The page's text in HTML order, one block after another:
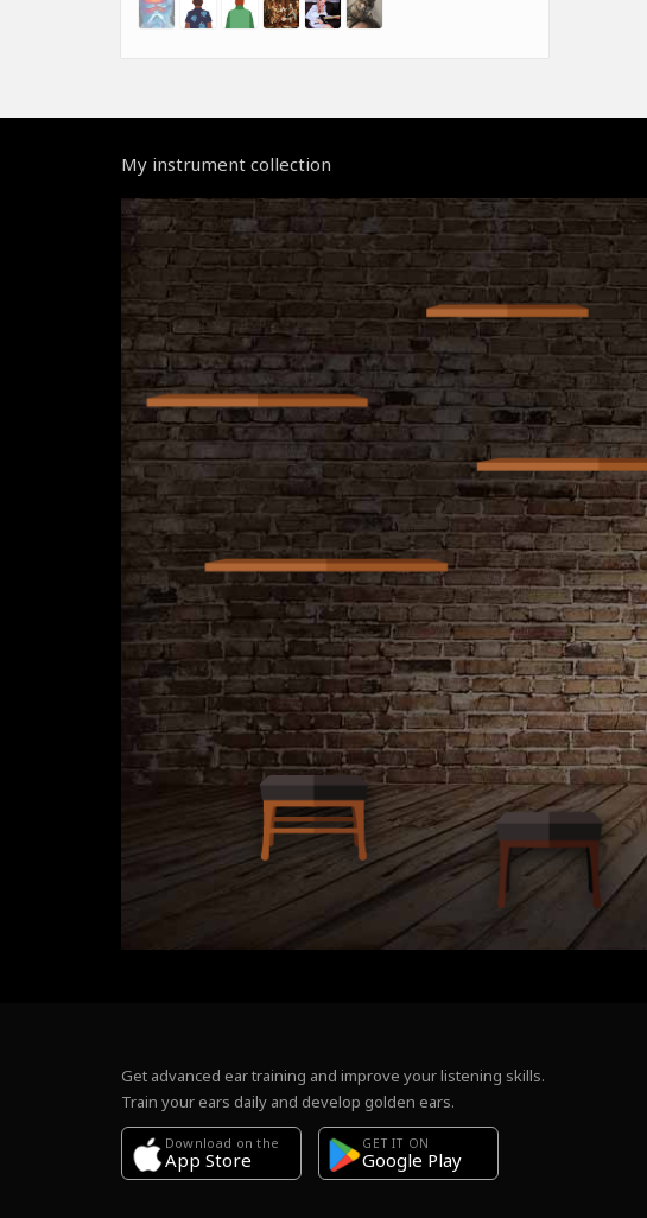
My instrument collection
Get advanced ear training and improve your listening skills.
Train your ears daily and develop golden ears.
Download on the
App Store
GET IT ON
Google Play